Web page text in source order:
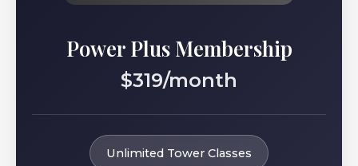
Power Plus Membership
$319/month
Unlimited Tower Classes